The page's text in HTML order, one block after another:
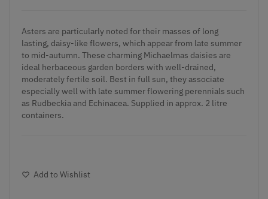
Asters are particularly noted for their masses of long
lasting, daisy-like flowers, which appear from late summer
to mid-autumn. These charming Michaelmas daisies are
ideal herbaceous garden borders with well-drained,
moderately fertile soil. Best in full sun, they associate
especially well with late summer flowering perennials such
as Rudbeckia and Echinacea. Supplied in approx. 2 litre
containers.
Add to Wishlist